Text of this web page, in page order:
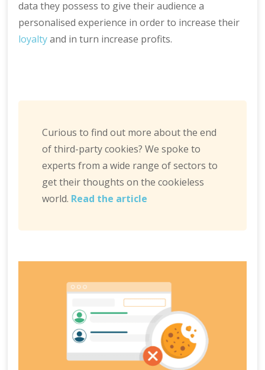
data they possess to give their audience a
personalised experience in order to increase their
loyaltyand in turn increase profits.
Curious to find out more about the end
of third-party cookies? We spoke to
experts from a wide range of sectors to
get their thoughts on the cookieless
world. Read the article